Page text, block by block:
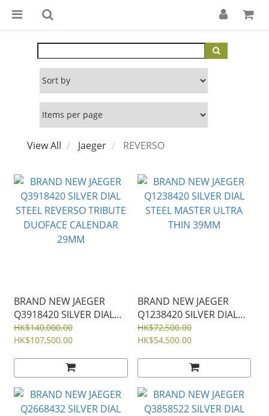
View All Jaeger REVERSO
BRAND NEW JAEGER
Q3918420 SILVER DIAL
STEEL REVERSO TRIBUTE
DUOFACE CALENDAR
HK$140,000.00
HK$107,500.00
BRAND NEW JAEGER
Q1238420 SILVER DIAL
STEEL MASTER ULTRA
THIN 39MM
HK$72,500.00
HK$54,500.00